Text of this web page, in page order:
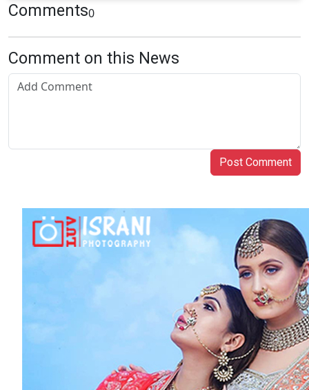
Comments0
Comment on this News
Post Comment